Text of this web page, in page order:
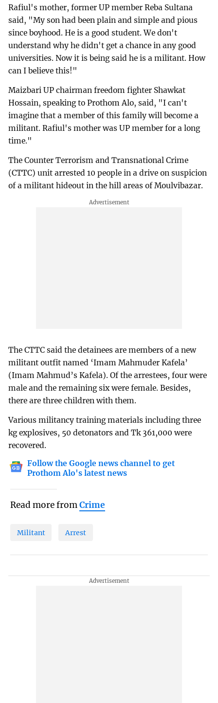
Rafiul's mother, former UP member Reba Sultana
said, "My son had been plain and simple and pious
since boyhood. He is a good student. We don't
understand why he didn't get a chance in any good
universities. Now it is being said he is a militant. How
can I believe this!"
Maizbari UP chairman freedom fighter Shawkat
Hossain, speaking to Prothom Alo, said, "I can't
imagine that a member of this family will become a
militant. Rafiul's mother was UP member for a long
time."
The Counter Terrorism and Transnational Crime
(CTTC) unit arrested 10 people in a drive on suspicion
of a militant hideout in the hill areas of Moulvibazar.
The CTTC said the detainees are members of a new
militant outfit named ‘Imam Mahmuder Kafela’
(Imam Mahmud’s Kafela). Of the arrestees, four were
male and the remaining six were female. Besides,
there are three children with them.
Various militancy training materials including three
kg explosives, 50 detonators and Tk 361,000 were
recovered.
Follow the Google news channel to get
Prothom Alo's latest news
Read more fromCrime
Militant Arrest